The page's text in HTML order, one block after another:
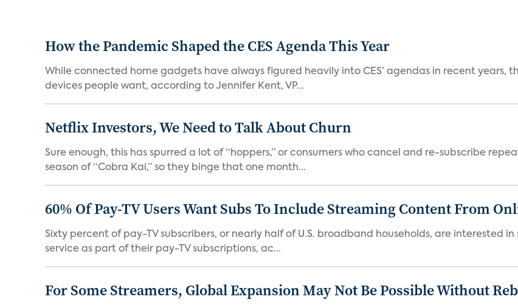
How the Pandemic Shaped the CES Agenda This Year
While connected home gadgets have always figured heavily into CES’ agendas in recent years,
devices people want, according to Jennifer Kent, VP...
Netflix Investors, We Need to Talk About Churn
Sure enough, this has spurred a lot of “hoppers,” or consumers who cancel and re-subscribe
season of “Cobra Kai,” so they binge that one month...
60% Of Pay-TV Users Want Subs To Include Streaming Content From
Sixty percent of pay-TV subscribers, or nearly half of U.S. broadband households, are interested
service as part of their pay-TV subscriptions, ac...
For Some Streamers, Global Expansion May Not Be Possible Without